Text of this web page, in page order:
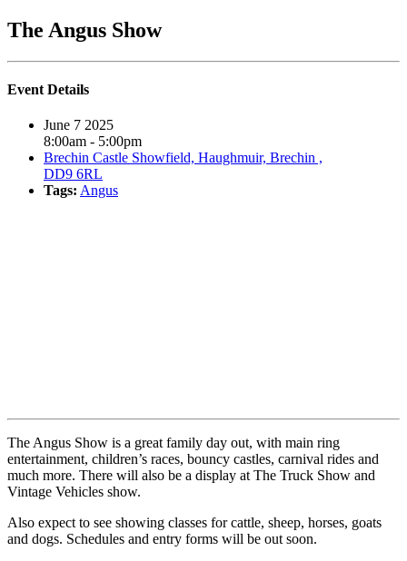
The Angus Show
Event Details
June 7 2025
8:00am - 5:00pm
Brechin Castle Showfield, Haughmuir, Brechin ,
DD9 6RL
Tags: Angus
The Angus Show is a great family day out, with main ring
entertainment, children’s races, bouncy castles, carnival rides and
much more. There will also be a display at The Truck Show and
Vintage Vehicles show.
Also expect to see showing classes for cattle, sheep, horses, goats
and dogs. Schedules and entry forms will be out soon.